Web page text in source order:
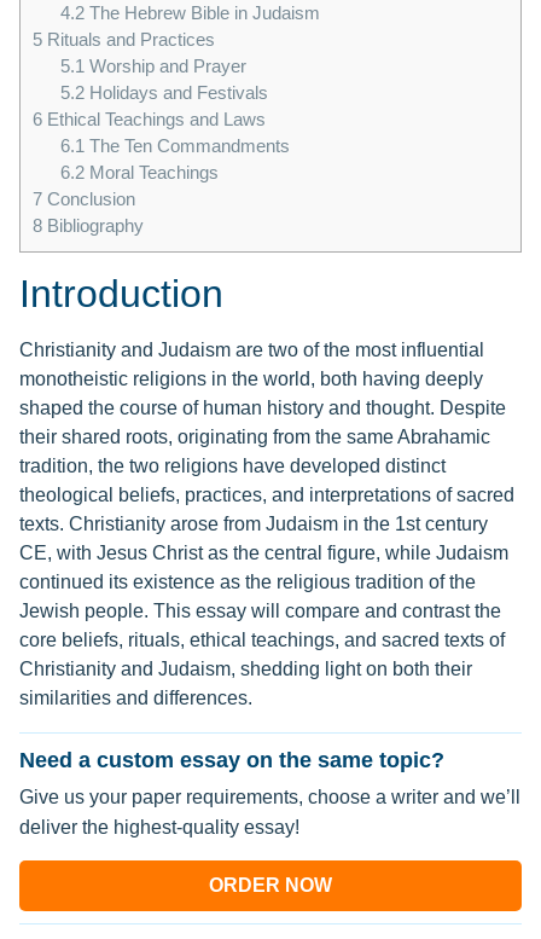
4.2The Hebrew Bible in Judaism
5 Rituals and Practices
5.1 Worship and Prayer
5.2Holidays and Festivals
6 Ethical Teachings and Laws
6.1 The Ten Commandments
6.2Moral Teachings
7 Conclusion
8 Bibliography
Introduction
Christianity and Judaism are two of the most influential
monotheistic religions in the world, both having deeply
shaped the course of human history and thought. Despite
their shared roots, originating from the same Abrahamic
tradition, the two religions have developed distinct
theological beliefs, practices, and interpretations of sacred
texts. Christianity arose from Judaism in the 1st century
CE, with Jesus Christ as the central figure, while Judaism
continued its existence as the religious tradition of the
Jewish people. This essay will compare and contrast the
core beliefs, rituals, ethical teachings, and sacred texts of
Christianity and Judaism, shedding light on both their
similarities and differences.
Need a custom essay on the same topic?
Give us your paper requirements, choose a writer and we’ll
deliver the highest-quality essay!
ORDER NOW